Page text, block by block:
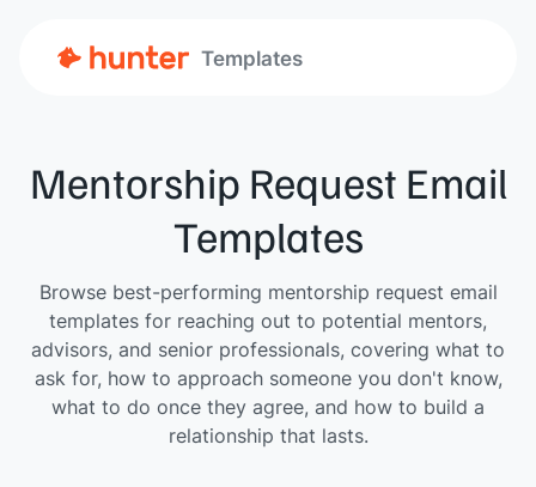
Templates
Mentorship Request Email
Templates
Browse best-performing mentorship request email
templates for reaching out to potential mentors,
advisors, and senior professionals, covering what to
ask for, how to approach someone you don't know,
what to do once they agree, and how to build a
relationship that lasts.